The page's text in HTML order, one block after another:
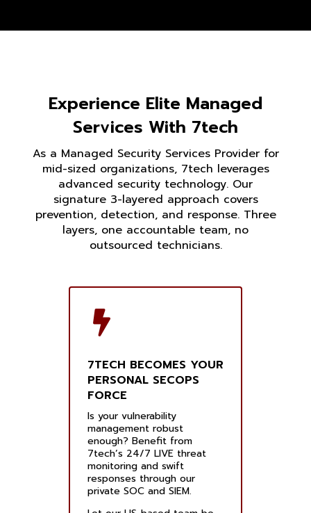
Experience Elite Managed
Services With 7tech
As a Managed Security Services Provider for
mid-sized organizations, 7tech leverages
advanced security technology. Our
signature 3-layered approach covers
prevention, detection, and response. Three
layers, one accountable team, no
outsourced technicians.
7TECH BECOMES YOUR
PERSONAL SECOPS
FORCE
Is your vulnerability
management robust
enough? Benefit from
7tech’s 24/7 LIVE threat
monitoring and swift
responses through our
private SOC and SIEM.